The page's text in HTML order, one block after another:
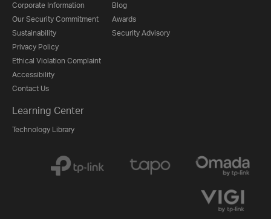
Corporate Information
Our Security Commitment
Sustainability
Privacy Policy
Ethical Violation Complaint
Accessibility
Contact Us
Blog
Awards
Security Advisory
Learning Center
Technology Library